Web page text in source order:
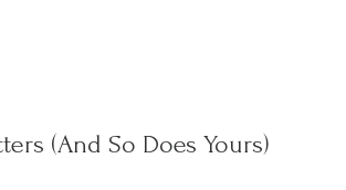
(And So Does Yours)